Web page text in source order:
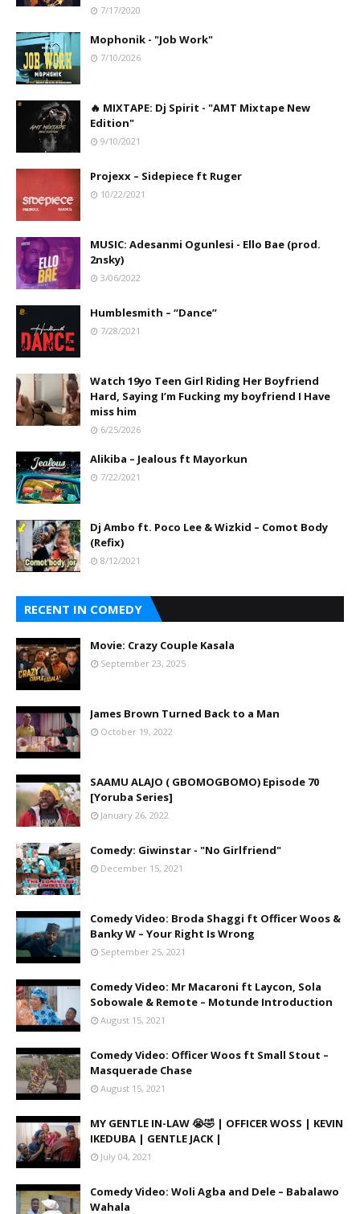
7/17/2020
Mophonik - "Job Work"
7/10/2026
🔥 MIXTAPE: Dj Spirit - "AMT Mixtape New
Edition"
9/10/2021
Projexx – Sidepiece ft Ruger
10/22/2021
MUSIC: Adesanmi Ogunlesi - Ello Bae (prod.
2nsky)
3/06/2022
Humblesmith – “Dance”
7/28/2021
Watch 19yo Teen Girl Riding Her Boyfriend
Hard, Saying I’m Fucking my boyfriend I Have
miss him
6/25/2026
Alikiba – Jealous ft Mayorkun
7/22/2021
Dj Ambo ft. Poco Lee & Wizkid – Comot Body
(Refix)
8/12/2021
RECENT IN COMEDY
Movie: Crazy Couple Kasala
September 23, 2025
James Brown Turned Back to a Man
October 19, 2022
SAAMU ALAJO ( GBOMOGBOMO) Episode 70
[Yoruba Series]
January 26, 2022
Comedy: Giwinstar - "No Girlfriend"
December 15, 2021
Comedy Video: Broda Shaggi ft Officer Woos &
Banky W – Your Right Is Wrong
September 25, 2021
Comedy Video: Mr Macaroni ft Laycon, Sola
Sobowale & Remote – Motunde Introduction
August 15, 2021
Comedy Video: Officer Woos ft Small Stout –
Masquerade Chase
August 15, 2021
MY GENTLE IN-LAW 😭🤣 | OFFICER WOSS | KEVIN
IKEDUBA | GENTLE JACK |
July 04, 2021
Comedy Video: Woli Agba and Dele – Babalawo
Wahala